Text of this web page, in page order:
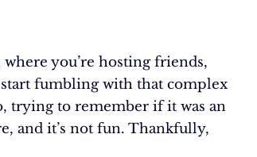
you’re hosting friends,
start fumbling with that complex
trying to remember if it was an
and it’s not fun. Thankfully,